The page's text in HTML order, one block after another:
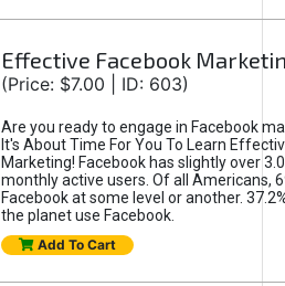
Effective Facebook
(Price: $7.00 | ID: 603)
Are you ready to engage in Facebook
It's About Time For You To Learn
Marketing! Facebook has slightly over
monthly active users. Of all Americans,
Facebook at some level or another.
the planet use Facebook.
Add To Cart